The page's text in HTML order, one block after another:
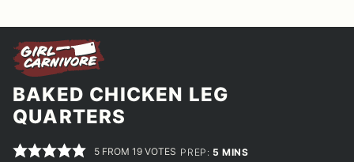
BAKED CHICKEN LEG
QUARTERS
5 FROM19 VOTES PREP: 5 MINUTES
MINS